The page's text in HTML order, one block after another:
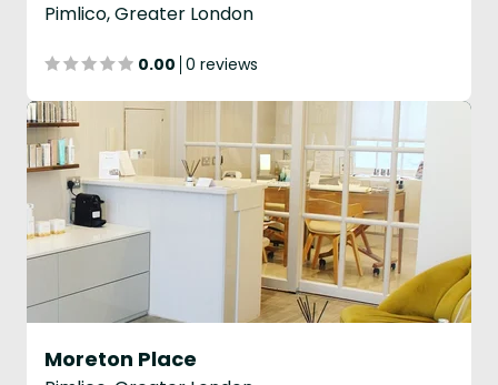
Pimlico, Greater London
0.00 0 reviews
Moreton Place